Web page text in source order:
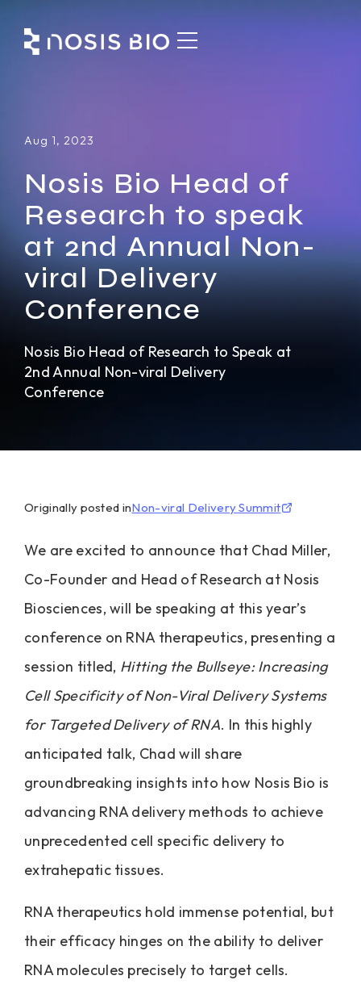
Aug 1, 2023
Nosis Bio Head of
Research to speak
at 2nd Annual Non-
viral Delivery
Conference
Nosis Bio Head of Research to Speak at
2nd Annual Non-viral Delivery
Conference
Originally posted inNon-viral Delivery Summit
We are excited to announce that Chad Miller,
Co-Founder and Head of Research at Nosis
Biosciences, will be speaking at this year’s
conference on RNA therapeutics, presenting a
session titled, Hitting the Bullseye: Increasing
Cell Specificity of Non-Viral Delivery Systems
for Targeted Delivery of RNA. In this highly
anticipated talk, Chad will share
groundbreaking insights into how Nosis Bio is
advancing RNA delivery methods to achieve
unprecedented cell specific delivery to
extrahepatic tissues.
RNA therapeutics hold immense potential, but
their efficacy hinges on the ability to deliver
RNA molecules precisely to target cells.